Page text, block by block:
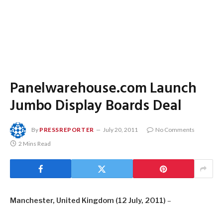
Panelwarehouse.com Launch
Jumbo Display Boards Deal
By PRESSREPORTER July 20, 2011
No Comments
2 Mins Read
Manchester, United Kingdom (12 July, 2011) –